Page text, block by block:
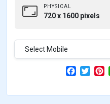
PHYSICAL
720 x 1600 pixels
Select Mobile
F
e
T
w
t
P
t